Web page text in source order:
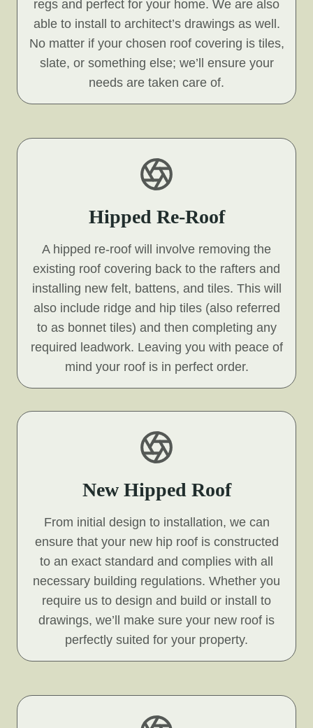
regs and perfect for your home. We are also
able to install to architect’s drawings as well.
No matter if your chosen roof covering is tiles,
slate, or something else; we’ll ensure your
needs are taken care of.
Hipped Re-Roof
A hipped re-roof will involve removing the
existing roof covering back to the rafters and
installing new felt, battens, and tiles. This will
also include ridge and hip tiles (also referred
to as bonnet tiles) and then completing any
required leadwork. Leaving you with peace of
mind your roof is in perfect order.
New Hipped Roof
From initial design to installation, we can
ensure that your new hip roof is constructed
to an exact standard and complies with all
necessary building regulations. Whether you
require us to design and build or install to
drawings, we’ll make sure your new roof is
perfectly suited for your property.